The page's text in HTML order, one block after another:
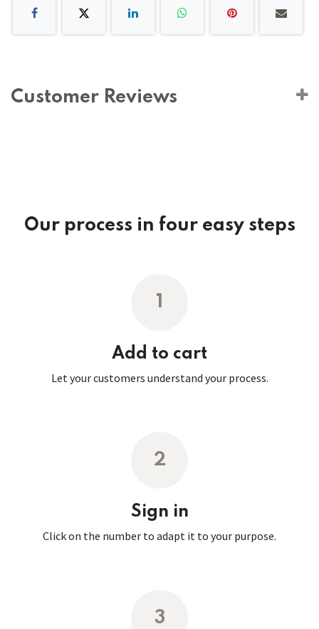
Customer Reviews
Our process in four easy steps
Add to cart
Let your customers understand your process.
2
Sign in
Click on the number to adapt it to your purpose.
3